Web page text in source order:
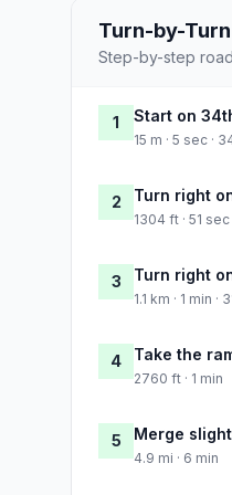
Turn-by-
Step-by-step
1 Start on
15 m · 5 sec ·
2 Turn right
1304 ft · 51
3 Turn right
1.1 km · 1 min
4 Take the
2760 ft · 1 min
5 Merge
4.9 mi · 6 min